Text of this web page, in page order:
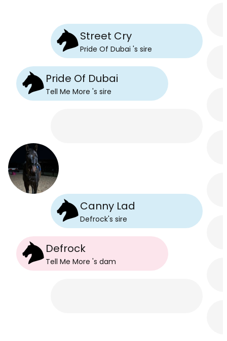
Pride Of Dubai
Tell Me More 's sire
Street Cry
Pride Of Dubai 's sire
Defrock
Tell Me More 's dam
Canny Lad
Defrock's sire